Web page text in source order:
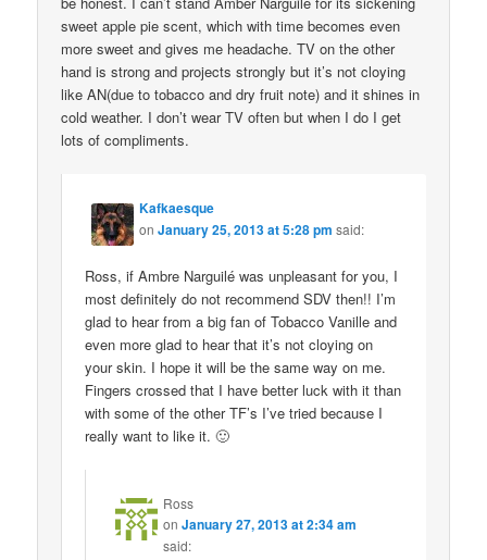
sweet apple pie scent, which with time becomes even
more sweet and gives me headache. TV on the other
hand is strong and projects strongly but it’s not cloying
like AN(due to tobacco and dry fruit note) and it shines in
cold weather. I don’t wear TV often but when I do I get
lots of compliments.
Kafkaesque
onJanuary 25, 2013 at 5:28 pm said:
Ross, if Ambre Narguilé was unpleasant for you, I
most definitely do not recommend SDV then!! I’m
glad to hear from a big fan of Tobacco Vanille and
even more glad to hear that it’s not cloying on
your skin. I hope it will be the same way on me.
Fingers crossed that I have better luck with it than
with some of the other TF’s I’ve tried because I
really want to like it. 🙂
Ross
onJanuary 27, 2013 at 2:34 am
said: